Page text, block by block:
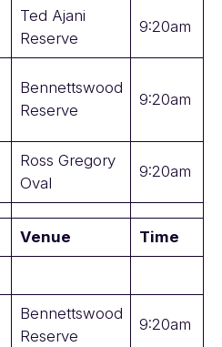
Ted Ajani
Reserve
9:20am
Bennettswood
Reserve
9:20am
Ross Gregory
Oval
9:20am
Venue Time
Bennettswood
Reserve
9:20am